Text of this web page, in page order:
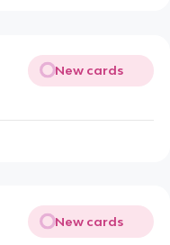
New cards
New cards